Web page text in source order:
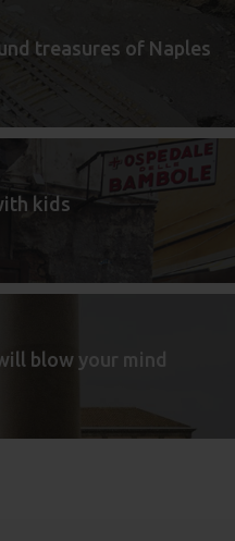
treasures of Naples
kids
blow your mind